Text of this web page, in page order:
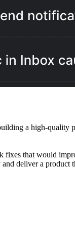
a high-quality
fixes that would
deliver a product